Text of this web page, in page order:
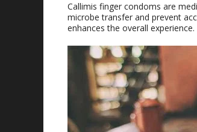
Callimis finger condoms are
microbe transfer and prevent
enhances the overall